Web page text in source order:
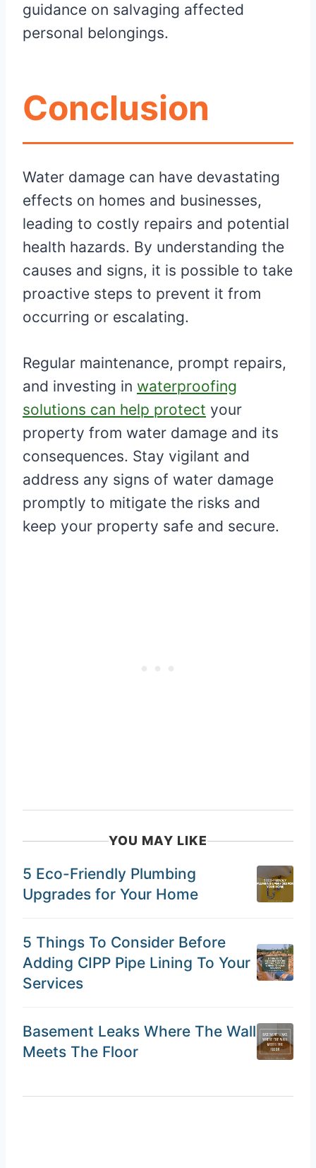
guidance on salvaging affected
personal belongings.
Conclusion
Water damage can have devastating
effects on homes and businesses,
leading to costly repairs and potential
health hazards. By understanding the
causes and signs, it is possible to take
proactive steps to prevent it from
occurring or escalating.
Regular maintenance, prompt repairs,
and investing in waterproofing
solutions can help protect your
property from water damage and its
consequences. Stay vigilant and
address any signs of water damage
promptly to mitigate the risks and
keep your property safe and secure.
YOU MAY LIKE
5 Eco-Friendly Plumbing
Upgrades for Your Home
5 Things To Consider Before
Adding CIPP Pipe Lining To Your
Services
Basement Leaks Where The Wall
Meets The Floor